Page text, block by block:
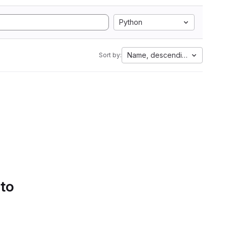
Python
Sort by: Name, descending